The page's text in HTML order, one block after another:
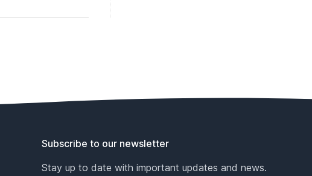
Subscribe to our newsletter
Stay up to date with important updates and news.